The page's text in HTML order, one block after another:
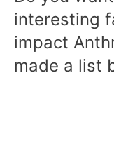
interesting
impact
made a list